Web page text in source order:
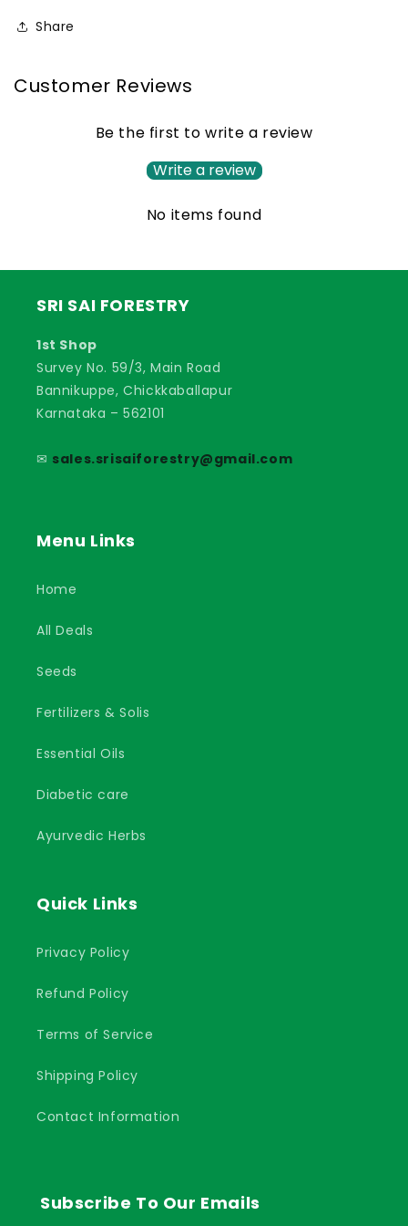
Seed
Share
Customer Reviews
Be the first to write a review
Write a review
No items found
SRI SAI FORESTRY
1st Shop
Survey No. 59/3, Main Road
Bannikuppe, Chickkaballapur
Karnataka – 562101
✉ sales.srisaiforestry@gmail.com
Menu Links
Home
All Deals
Seeds
Fertilizers & Solis
Essential Oils
Diabetic care
Ayurvedic Herbs
Quick Links
Privacy Policy
Refund Policy
Terms of Service
Shipping Policy
Contact Information
Subscribe To Our Emails